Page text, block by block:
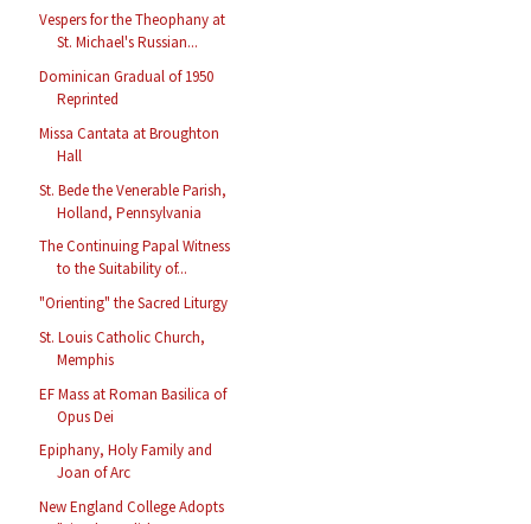
Vespers for the Theophany at
St. Michael's Russian...
Dominican Gradual of 1950
Reprinted
Missa Cantata at Broughton
Hall
St. Bede the Venerable Parish,
Holland, Pennsylvania
The Continuing Papal Witness
to the Suitability of...
"Orienting" the Sacred Liturgy
St. Louis Catholic Church,
Memphis
EF Mass at Roman Basilica of
Opus Dei
Epiphany, Holy Family and
Joan of Arc
New England College Adopts